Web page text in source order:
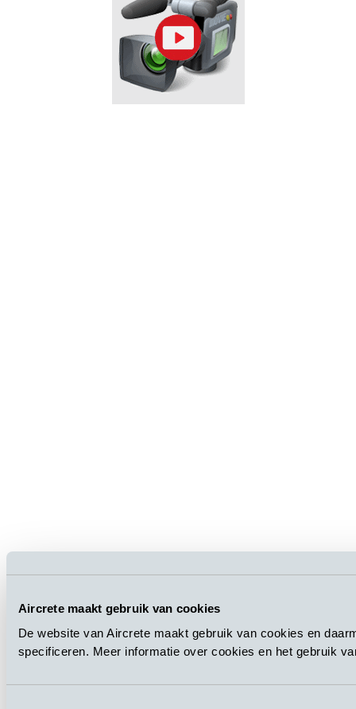
Aircrete maakt gebruik van cookies
De website van Aircrete maakt gebruik van cookies en
specificeren. Meer informatie over cookies en het gebruik